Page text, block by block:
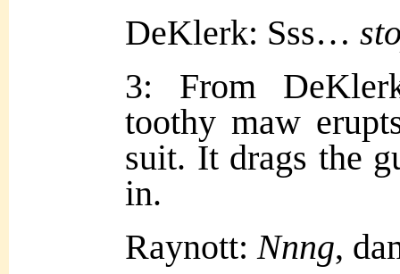
DeKlerk: Sss…
3: From
toothy maw
suit. It drags the
in.
Raynott:Nnng,